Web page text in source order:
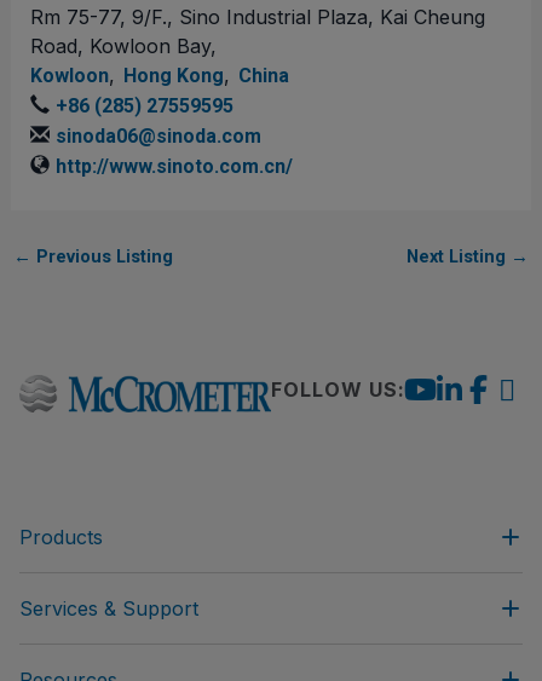
Rm 75-77, 9/F., Sino Industrial Plaza, Kai Cheung
Road, Kowloon Bay,
Kowloon, Hong Kong, China
+86 (285) 27559595
sinoda06@sinoda.com
http://www.sinoto.com.cn/
← Previous Listing Next Listing →
FOLLOW US:
Products
Services & Support